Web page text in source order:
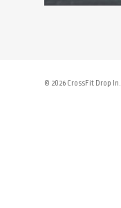
© 2026 CrossFit Drop In.